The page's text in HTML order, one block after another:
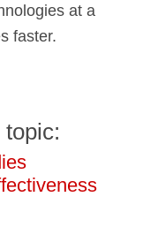
at a
faster.